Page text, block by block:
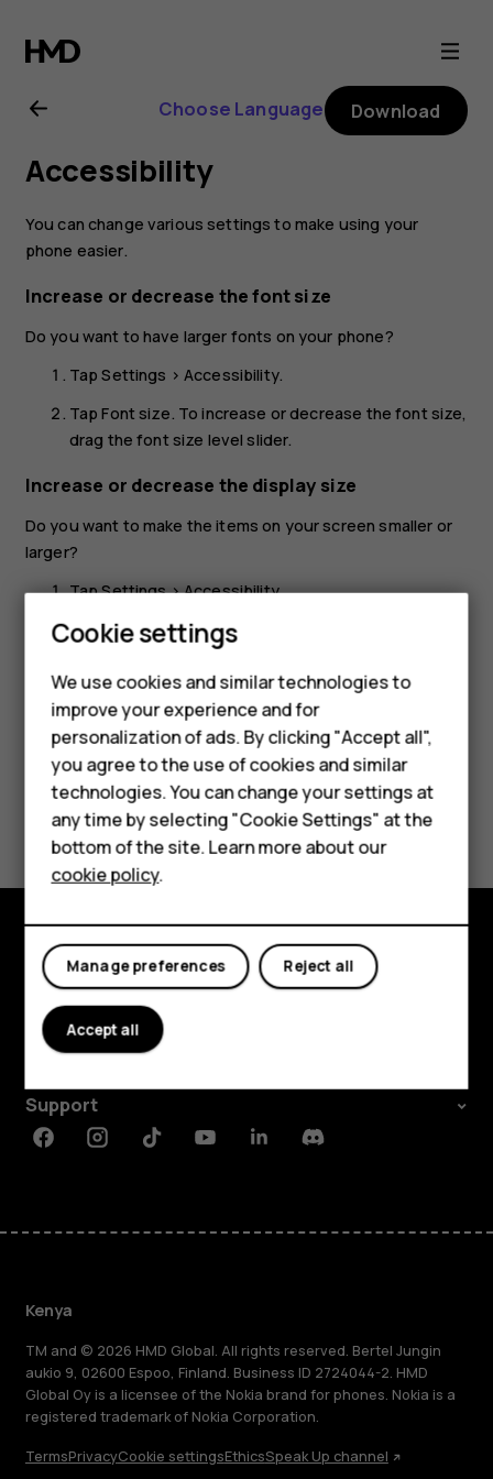
Nokia
2.1
user
guide
Smartphones
Feature phones
Accessories
Tablets
Choose Language Download
Accessibility
You can change various settings to make using your
phone easier.
Increase or decrease the font size
Do you want to have larger fonts on your phone?
TapSettings >Accessibility.
TapFont size. To increase or decrease the font size,
drag the font size level slider.
Increase or decrease the display size
Do you want to make the items on your screen smaller or
larger?
TapSettings>Accessibility.
TapDisplay sizeand to adjust the display size, drag
the display size level slider.
Did you find this helpful?
Yes No
Explore
About
Planet and people
Support
FacebookInstagramTiktokYoutubeLinkedinDiscord
Kenya
TM and © 2026 HMD Global. All rights reserved. Bertel Jungin
aukio 9, 02600 Espoo, Finland. Business ID 2724044-2. HMD
Global Oy is a licensee of the Nokia brand for phones. Nokia is a
registered trademark of Nokia Corporation.
TermsPrivacyCookie settingsEthicsSpeak Up channel
Cookie settings
We use cookies and similar technologies to
improve your experience and for
personalization of ads. By clicking "Accept all",
you agree to the use of cookies and similar
technologies. You can change your settings at
any time by selecting "Cookie Settings" at the
bottom of the site. Learn more about our
cookie policy.
Reject all
Manage preferences
Accept all